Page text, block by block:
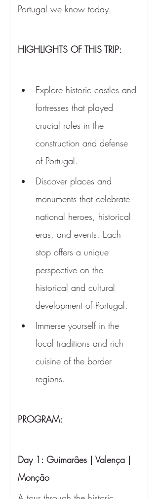
Portugal we know today.
HIGHLIGHTS OF THIS TRIP:
Explore historic castles and
fortresses that played
crucial roles in the
construction and defense
of Portugal.
Discover places and
monuments that celebrate
national heroes, historical
eras, and events. Each
stop offers a unique
perspective on the
historical and cultural
development of Portugal.
Immerse yourself in the
local traditions and rich
cuisine of the border
regions.
PROGRAM:
Day 1: Guimarães | Valença |
Monção